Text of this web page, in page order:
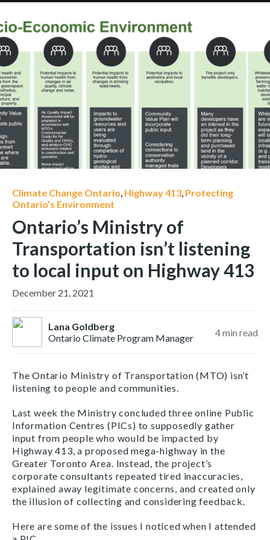
Climate Change Ontario, Highway 413, Protecting
Ontario’s Environment
Ontario’s Ministry of
Transportation isn’t listening
to local input on Highway 413
December 21, 2021
Lana Goldberg
Ontario Climate Program Manager
4min read
The Ontario Ministry of Transportation (MTO) isn’t
listening to people and communities.
Last week the Ministry concluded three online Public
Information Centres (PICs) to supposedly gather
input from people who would be impacted by
Highway 413, a proposed mega-highway in the
Greater Toronto Area. Instead, the project’s
corporate consultants repeated tired inaccuracies,
explained away legitimate concerns, and created only
the illusion of collecting and considering feedback.
Here are some of the issues I noticed when I attended